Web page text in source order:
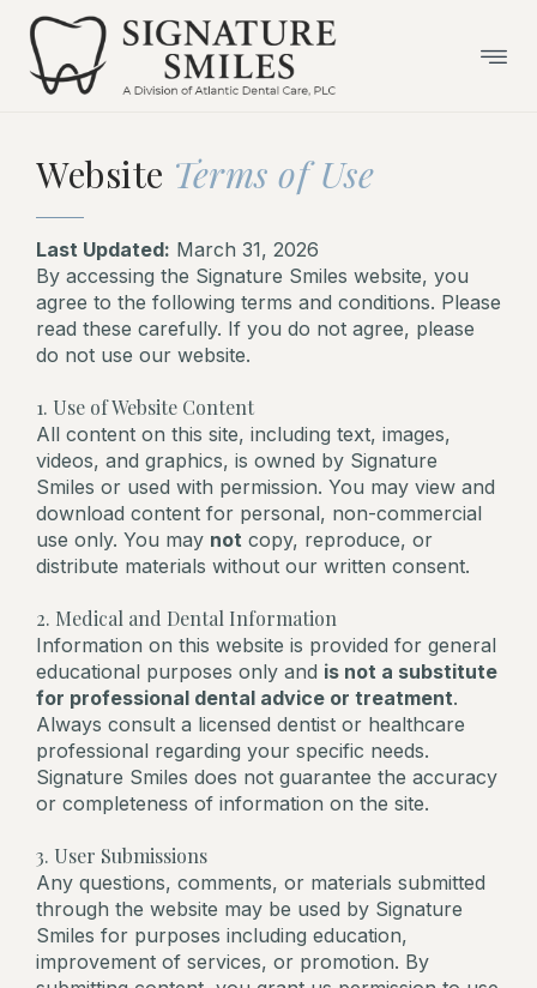
content
Website Terms of Use
Last Updated: March 31, 2026
By accessing the Signature Smiles website, you
agree to the following terms and conditions. Please
read these carefully. If you do not agree, please
do not use our website.
1. Use of Website Content
All content on this site, including text, images,
videos, and graphics, is owned by Signature
Smiles or used with permission. You may view and
download content for personal, non-commercial
use only. You may not copy, reproduce, or
distribute materials without our written consent.
2. Medical and Dental Information
Information on this website is provided for general
educational purposes only and is not a substitute
for professional dental advice or treatment.
Always consult a licensed dentist or healthcare
professional regarding your specific needs.
Signature Smiles does not guarantee the accuracy
or completeness of information on the site.
3. User Submissions
Any questions, comments, or materials submitted
through the website may be used by Signature
Smiles for purposes including education,
improvement of services, or promotion. By